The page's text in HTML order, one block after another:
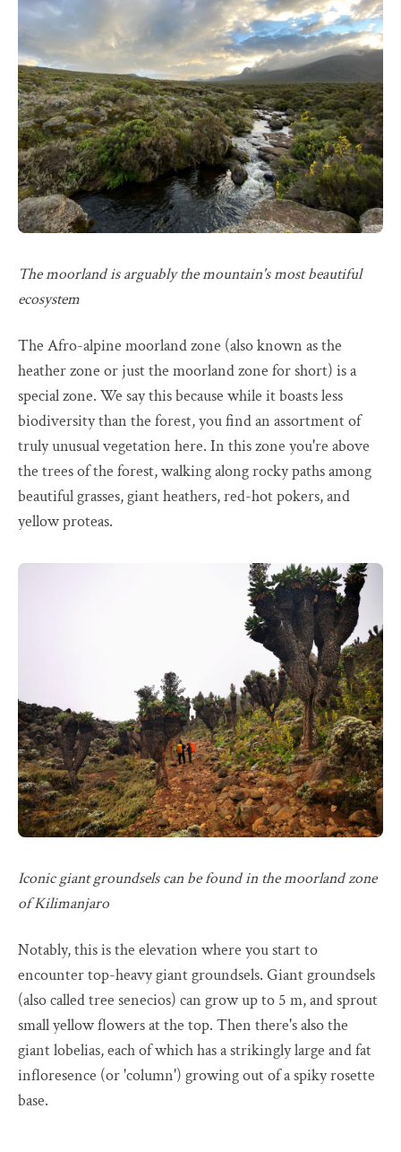
The moorland is arguably the mountain's most beautiful
ecosystem
The Afro-alpine moorland zone (also known as the
heather zone or just the moorland zone for short) is a
special zone. We say this because while it boasts less
biodiversity than the forest, you find an assortment of
truly unusual vegetation here. In this zone you're above
the trees of the forest, walking along rocky paths among
beautiful grasses, giant heathers, red-hot pokers, and
yellow proteas.
Iconic giant groundsels can be found in the moorland zone
of Kilimanjaro
Notably, this is the elevation where you start to
encounter top-heavy giant groundsels. Giant groundsels
(also called tree senecios) can grow up to 5 m, and sprout
small yellow flowers at the top. Then there's also the
giant lobelias, each of which has a strikingly large and fat
infloresence (or 'column') growing out of a spiky rosette
base.